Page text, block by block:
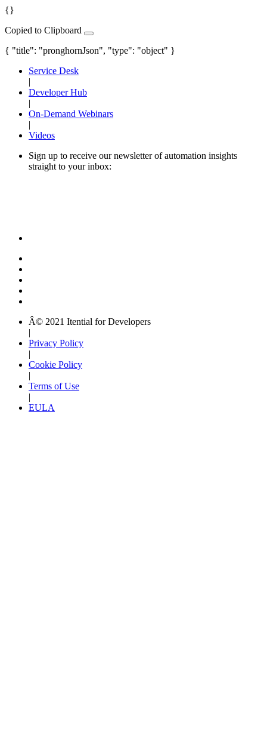
{}
Copied to Clipboard
{ "title": "pronghornJson", "type": "object" }
Service Desk
|
Developer Hub
|
On-Demand Webinars
|
Videos
Sign up to receive our newsletter of automation insights
straight to your inbox:
Â© 2021 Itential for Developers
|
Privacy Policy
|
Cookie Policy
|
Terms of Use
|
EULA